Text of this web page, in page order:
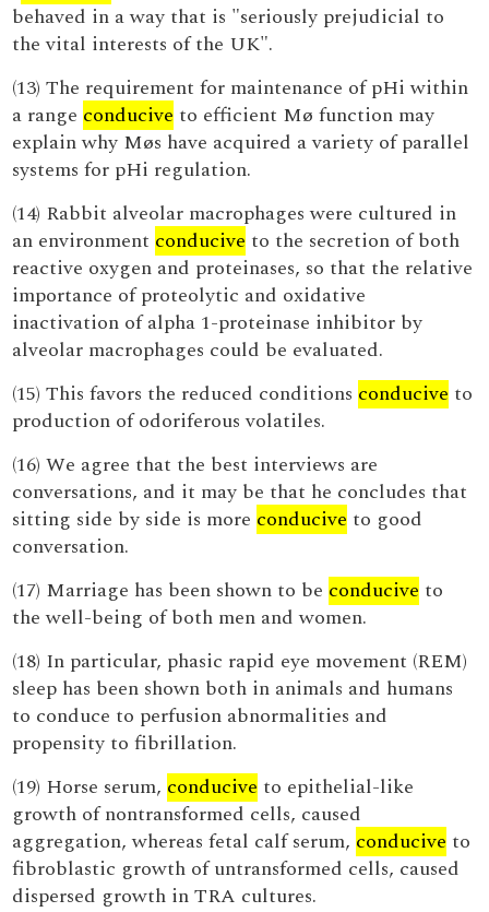
behaved in a way that is "seriously prejudicial to
the vital interests of the UK".
(13) The requirement for maintenance of pHi within
a range conducive to efficient Mø function may
explain why Møs have acquired a variety of parallel
systems for pHi regulation.
(14) Rabbit alveolar macrophages were cultured in
an environment conducive to the secretion of both
reactive oxygen and proteinases, so that the relative
importance of proteolytic and oxidative
inactivation of alpha 1-proteinase inhibitor by
alveolar macrophages could be evaluated.
(15) This favors the reduced conditions conducive to
production of odoriferous volatiles.
(16) We agree that the best interviews are
conversations, and it may be that he concludes that
sitting side by side is more conducive to good
conversation.
(17) Marriage has been shown to be conducive to
the well-being of both men and women.
(18) In particular, phasic rapid eye movement (REM)
sleep has been shown both in animals and humans
to conduce to perfusion abnormalities and
propensity to fibrillation.
(19) Horse serum, conducive to epithelial-like
growth of nontransformed cells, caused
aggregation, whereas fetal calf serum, conducive to
fibroblastic growth of untransformed cells, caused
dispersed growth in TRA cultures.